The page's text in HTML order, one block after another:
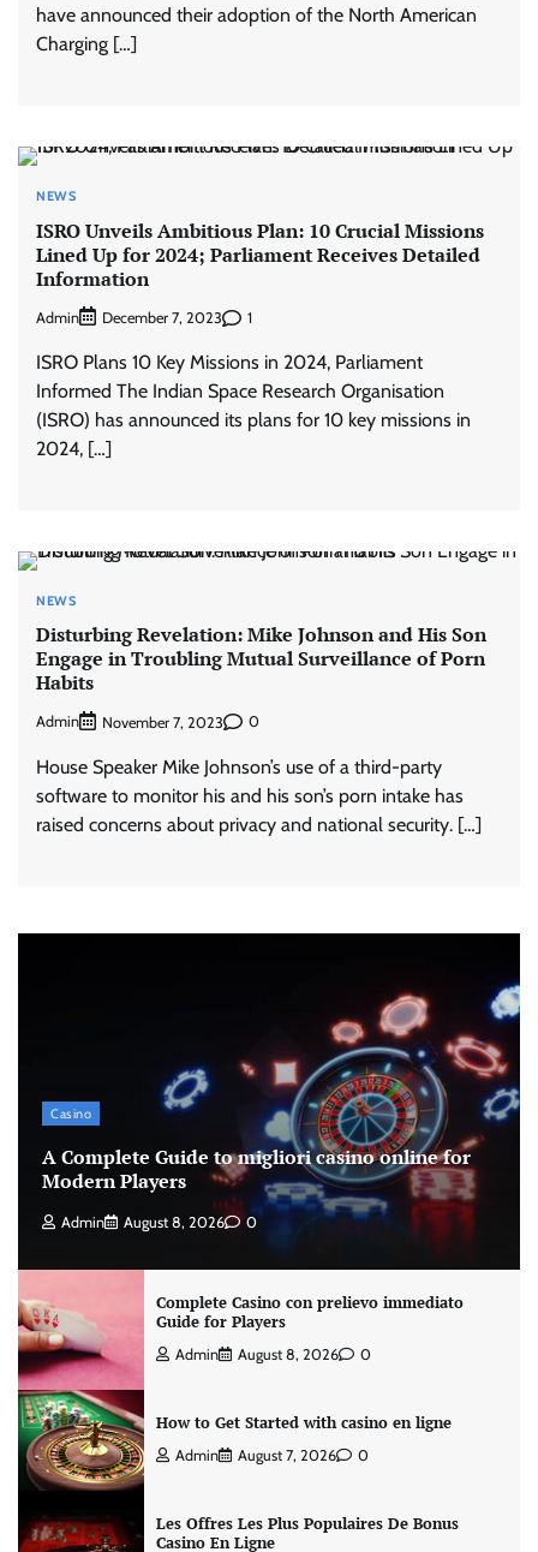
have announced their adoption of the North American
Charging […]
NEWS
ISRO Unveils Ambitious Plan: 10 Crucial Missions
Lined Up for 2024; Parliament Receives Detailed
Information
Admin December 7, 2023 1
ISRO Plans 10 Key Missions in 2024, Parliament
Informed The Indian Space Research Organisation
(ISRO) has announced its plans for 10 key missions in
2024, […]
NEWS
Disturbing Revelation: Mike Johnson and His Son
Engage in Troubling Mutual Surveillance of Porn
Habits
Admin November 7, 2023 0
House Speaker Mike Johnson’s use of a third-party
software to monitor his and his son’s porn intake has
raised concerns about privacy and national security. […]
Casino
A Complete Guide to migliori casino online for
Modern Players
Admin August 8, 2026 0
Complete Casino con prelievo immediato
Guide for Players
Admin August 8, 2026 0
How to Get Started with casino en ligne
Admin August 7, 2026 0
Les Offres Les Plus Populaires De Bonus
Casino En Ligne